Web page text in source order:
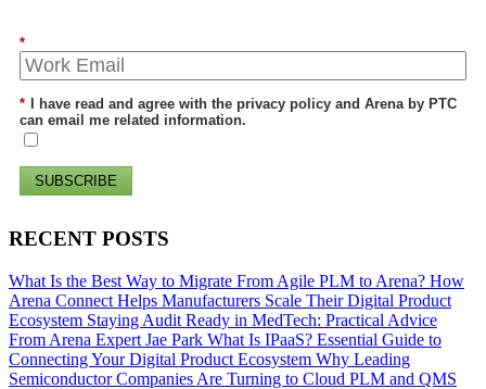
*
*
I have read and agree with the privacy policy and Arena by PTC
can email me related information.
SUBSCRIBE
RECENT POSTS
What Is the Best Way to Migrate From Agile PLM to Arena? How
Arena Connect Helps Manufacturers Scale Their Digital Product
Ecosystem Staying Audit Ready in MedTech: Practical Advice
From Arena Expert Jae Park What Is IPaaS? Essential Guide to
Connecting Your Digital Product Ecosystem Why Leading
Semiconductor Companies Are Turning to Cloud PLM and QMS